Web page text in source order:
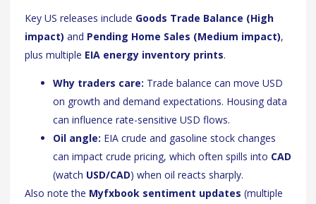
Key US releases include Goods Trade Balance (High
impact) and Pending Home Sales (Medium impact),
plus multiple EIA energy inventory prints.
Why traders care: Trade balance can move USD
on growth and demand expectations. Housing data
can influence rate-sensitive USD flows.
Oil angle: EIA crude and gasoline stock changes
can impact crude pricing, which often spills into CAD
(watch USD/CAD) when oil reacts sharply.
Also note the Myfxbook sentiment updates (multiple